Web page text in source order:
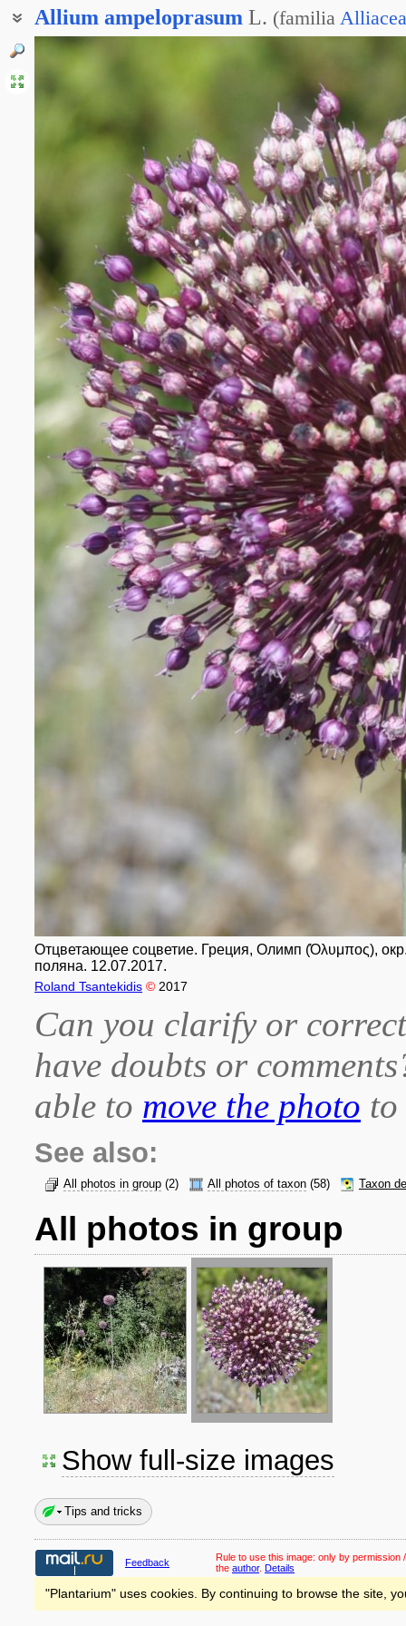
Allium ampeloprasum L. (familia
Отцветающее соцветие. Греция, Олимп (Όλυμπος),
поляна. 12.07.2017.
Roland Tsantekidis © 2017
Can you clarify or
have doubts or
able to move the photo
See also:
All photos in group (2) All photos of taxon (58) Taxon
All photos in group
Show full-size images
Tips and tricks
Feedback Rule to use this image: only by permission
the author. Details
"Plantarium" uses cookies. By continuing to browse the site,